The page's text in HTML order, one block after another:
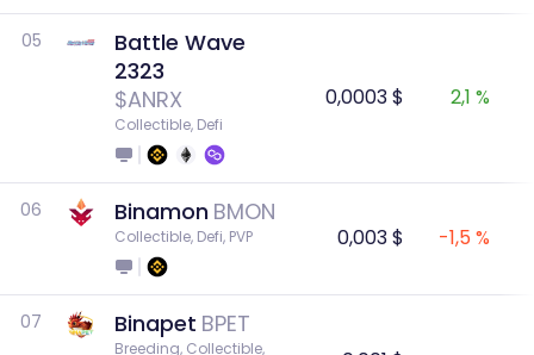
05
Battle Wave
2323
$ANRX
Collectible, Defi
0,0003 $ 2,1 %
06 Binamon BMON
Collectible, Defi, PVP 0,003 $ -1,5 %
07 Binapet BPET
Breeding, Collectible,